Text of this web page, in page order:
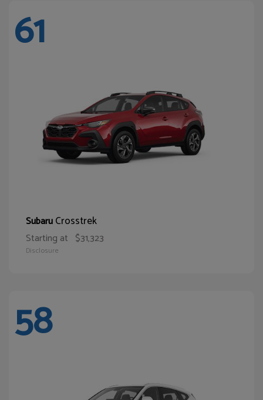
61
SubaruCrosstrek
Starting at $31,323
Disclosure
58